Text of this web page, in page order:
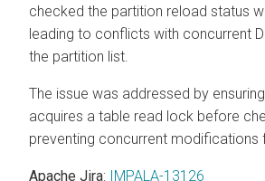
checked the partition reload status
leading to conflicts with concurrent
the partition list.
The issue was addressed by
acquires a table read lock before
preventing concurrent modifications
Apache Jira: IMPALA-13126